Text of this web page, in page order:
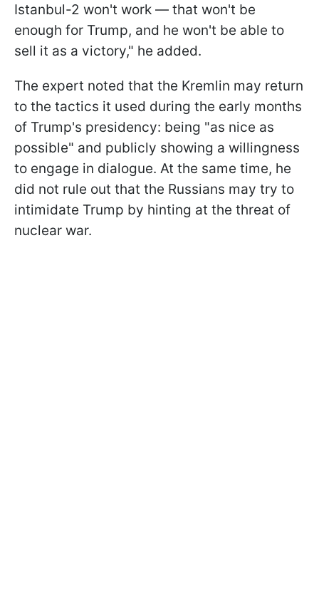
Istanbul-2 won't work — that won't be
enough for Trump, and he won't be able to
sell it as a victory," he added.
The expert noted that the Kremlin may return
to the tactics it used during the early months
of Trump's presidency: being "as nice as
possible" and publicly showing a willingness
to engage in dialogue. At the same time, he
did not rule out that the Russians may try to
intimidate Trump by hinting at the threat of
nuclear war.